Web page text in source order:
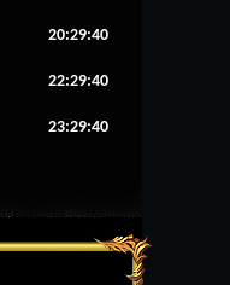
20:29:39
22:29:39
23:29:39